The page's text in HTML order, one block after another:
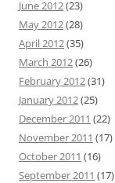
June 2012(23)
May 2012(28)
April 2012(35)
March 2012(26)
February 2012(31)
January 2012(25)
December 2011 (22)
November 2011 (17)
October 2011 (16)
September 2011 (17)